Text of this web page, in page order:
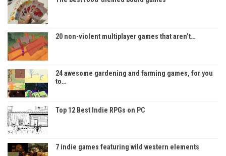
20 non-violent multiplayer games that aren’t…
24 awesome gardening and farming games, for you
to…
Top 12 Best Indie RPGs on PC
7 indie games featuring wild western elements